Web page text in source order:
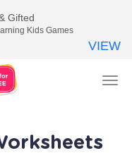
Gifted
Kids Games
VIEW